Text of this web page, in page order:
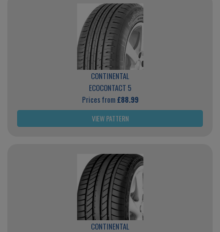
CONTINENTAL
ECOCONTACT 5
Prices from£88.99
VIEW PATTERN
CONTINENTAL